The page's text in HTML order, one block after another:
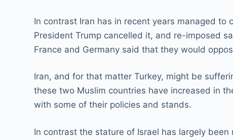
In contrast Iran has in recent years managed
President Trump cancelled it, and re-imposed
France and Germany said that they would
Iran, and for that matter Turkey, might be
these two Muslim countries have increased in
with some of their policies and stands.
In contrast the stature of Israel has largely